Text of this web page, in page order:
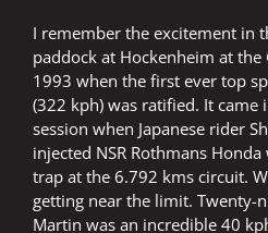
I remember the excitement in
paddock at Hockenheim at
1993 when the first ever top
(322 kph) was ratified. It
session when Japanese rider
injected NSR Rothmans
trap at the 6.792 kms circuit.
getting near the limit. Twenty-
Martin was an incredible 40